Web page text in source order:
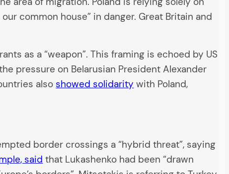
common house” in danger. Great Britain and
as a “weapon”. This framing is echoed by US
pressure on Belarusian President Alexander
also showed solidarity with Poland,
border crossings a “hybrid threat”, saying
said that Lukashenko had been “drawn